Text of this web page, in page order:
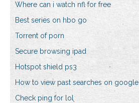
Where can i watch nfl for free
Best series on hbo go
Torrent of porn
Secure browsing ipad
Hotspot shield ps3
How to view past searches on google
Check ping for lol